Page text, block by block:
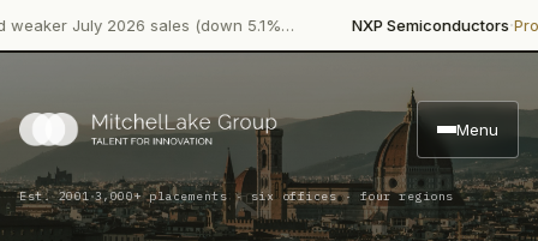
July 2026 sales (down 5.1%… NXP Semiconductors·
Menu
Est. 2001·3,000+ placements · six offices · four regions